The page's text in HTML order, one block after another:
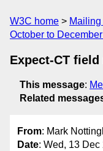
W3C home
October to
Expect-CT
This message:
Related
From: Mark
Date: Wed, 13